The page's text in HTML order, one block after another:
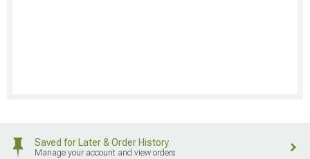
Saved for Later & Order History
Manage your account and view orders